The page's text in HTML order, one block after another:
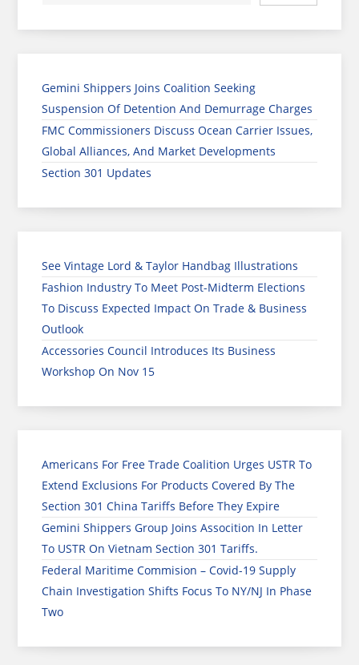
Gemini Shippers Joins Coalition Seeking
Suspension Of Detention And Demurrage Charges
FMC Commissioners Discuss Ocean Carrier Issues,
Global Alliances, And Market Developments
Section 301 Updates
See Vintage Lord & Taylor Handbag Illustrations
Fashion Industry To Meet Post-Midterm Elections
To Discuss Expected Impact On Trade & Business
Outlook
Accessories Council Introduces Its Business
Workshop On Nov 15
Americans For Free Trade Coalition Urges USTR To
Extend Exclusions For Products Covered By The
Section 301 China Tariffs Before They Expire
Gemini Shippers Group Joins Assocition In Letter
To USTR On Vietnam Section 301 Tariffs.
Federal Maritime Commision – Covid-19 Supply
Chain Investigation Shifts Focus To NY/NJ In Phase
Two